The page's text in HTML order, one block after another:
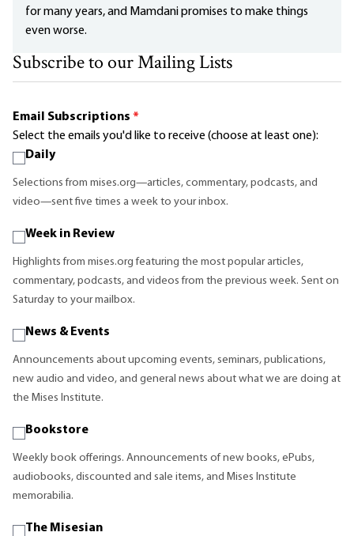
for many years, and Mamdani promises to make things
even worse.
Subscribe to our Mailing Lists
Email Subscriptions *
Select the emails you'd like to receive (choose at least one):
Daily
Selections from mises.org—articles, commentary, podcasts, and
video—sent five times a week to your inbox.
Week in Review
Highlights from mises.org featuring the most popular articles,
commentary, podcasts, and videos from the previous week. Sent on
Saturday to your mailbox.
News & Events
Announcements about upcoming events, seminars, publications,
new audio and video, and general news about what we are doing at
the Mises Institute.
Bookstore
Weekly book offerings. Announcements of new books, ePubs,
audiobooks, discounted and sale items, and Mises Institute
memorabilia.
The Misesian